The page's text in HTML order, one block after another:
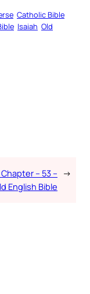
Catholic Bible
Isaiah Old
– 53 –
English Bible
→